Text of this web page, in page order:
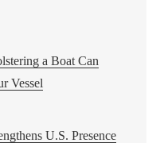
a Boat Can
Vessel
U.S. Presence